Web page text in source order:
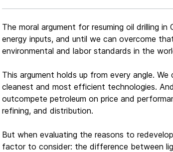
The moral argument for resuming oil drilling
energy inputs, and until we can overcome
environmental and labor standards in the
This argument holds up from every angle.
cleanest and most efficient technologies.
outcompete petroleum on price and
refining, and distribution.
But when evaluating the reasons to
factor to consider: the difference between